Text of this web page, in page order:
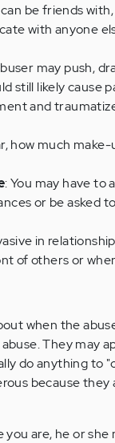
be friends
with anyone
may push,
still likely cause
and
how much
: You may have to
or be asked
in
of others or
when the
They may
do anything to
because they
are, he or she